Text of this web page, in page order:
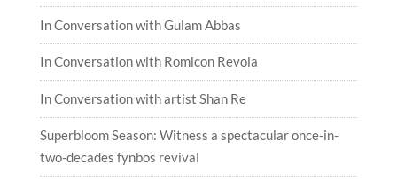
In Conversation with Gulam Abbas
In Conversation with Romicon Revola
In Conversation with artist Shan Re
Superbloom Season: Witness a spectacular once-in-
two-decades fynbos revival